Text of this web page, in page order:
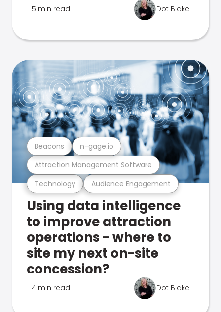
5 min read Dot Blake
Technology Audience Engagement
Attraction Management Software
Beacons n-gage.io
Using data intelligence
to improve attraction
operations - where to
site my next on-site
concession?
4 min read Dot Blake